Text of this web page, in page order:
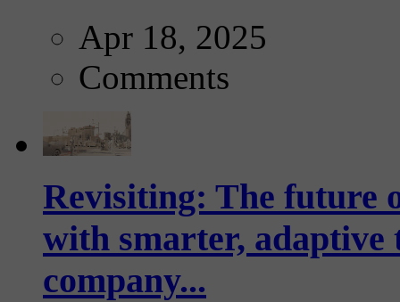
Apr 18, 2025
Comments
Revisiting: The future
with smarter,
company...